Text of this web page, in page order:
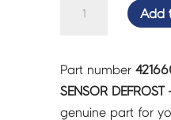
-
4216604600
quantity
Add
Part number
SENSOR
genuine part for